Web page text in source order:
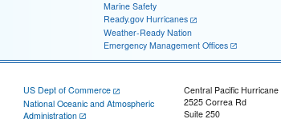
Marine Safety
Ready.gov Hurricanes
Weather-Ready Nation
Emergency Management Offices
US Dept of Commerce
National Oceanic and Atmospheric
Administration
Central Pacific
2525 Correa Rd
Suite 250